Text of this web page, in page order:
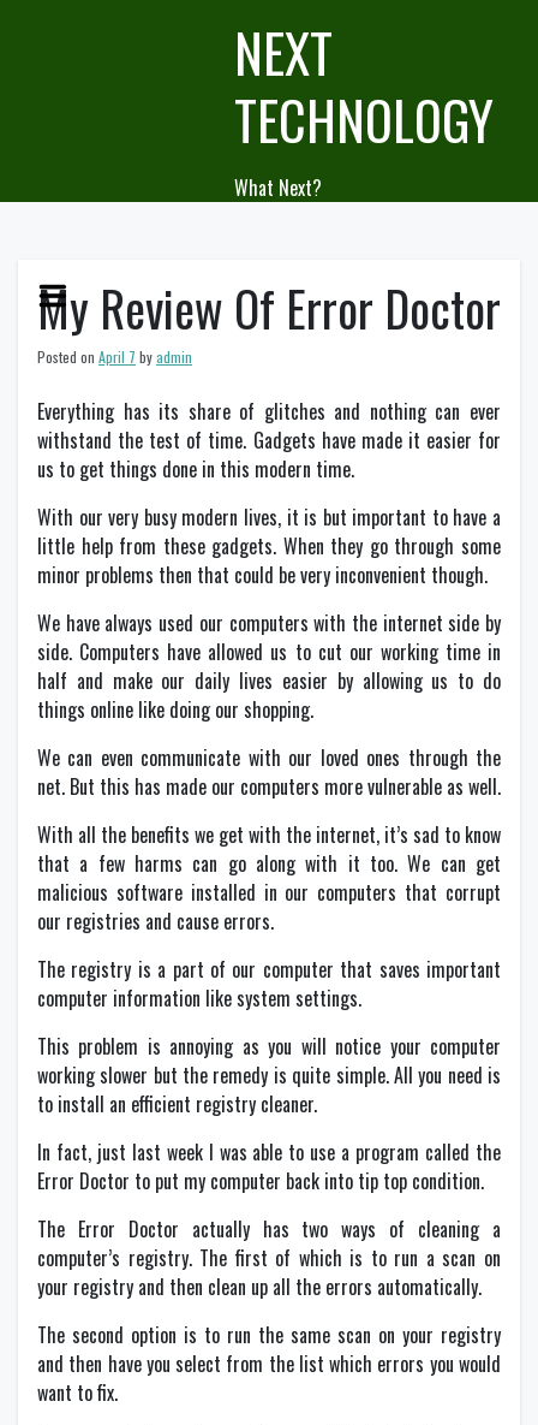
NEXT
TECHNOLOGY
What Next?
My Review Of Error Doctor
Posted on April 7 byadmin
Everything has its share of glitches and nothing can ever
withstand the test of time. Gadgets have made it easier for
us to get things done in this modern time.
With our very busy modern lives, it is but important to have a
little help from these gadgets. When they go through some
minor problems then that could be very inconvenient though.
We have always used our computers with the internet side by
side. Computers have allowed us to cut our working time in
half and make our daily lives easier by allowing us to do
things online like doing our shopping.
We can even communicate with our loved ones through the
net. But this has made our computers more vulnerable as well.
With all the benefits we get with the internet, it’s sad to know
that a few harms can go along with it too. We can get
malicious software installed in our computers that corrupt
our registries and cause errors.
The registry is a part of our computer that saves important
computer information like system settings.
This problem is annoying as you will notice your computer
working slower but the remedy is quite simple. All you need is
to install an efficient registry cleaner.
In fact, just last week I was able to use a program called the
Error Doctor to put my computer back into tip top condition.
The Error Doctor actually has two ways of cleaning a
computer’s registry. The first of which is to run a scan on
your registry and then clean up all the errors automatically.
The second option is to run the same scan on your registry
and then have you select from the list which errors you would
want to fix.